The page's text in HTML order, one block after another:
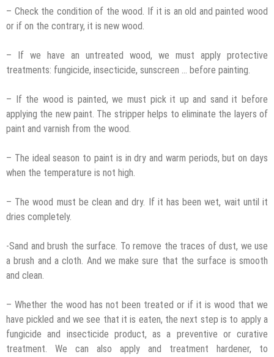
– Check the condition of the wood. If it is an old and painted wood
or if on the contrary, it is new wood.
– If we have an untreated wood, we must apply protective
treatments: fungicide, insecticide, sunscreen … before painting.
– If the wood is painted, we must pick it up and sand it before
applying the new paint. The stripper helps to eliminate the layers of
paint and varnish from the wood.
– The ideal season to paint is in dry and warm periods, but on days
when the temperature is not high.
– The wood must be clean and dry. If it has been wet, wait until it
dries completely.
-Sand and brush the surface. To remove the traces of dust, we use
a brush and a cloth. And we make sure that the surface is smooth
and clean.
– Whether the wood has not been treated or if it is wood that we
have pickled and we see that it is eaten, the next step is to apply a
fungicide and insecticide product, as a preventive or curative
treatment. We can also apply and treatment hardener, to